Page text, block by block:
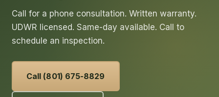
Call for a phone consultation. Written warranty.
UDWR licensed. Same-day available. Call to
schedule an inspection.
Call (801) 675-8829